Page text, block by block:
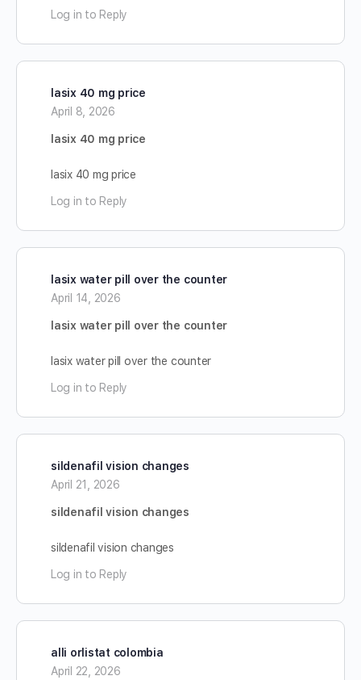
Log in to Reply
lasix 40 mg price
April 8, 2026
lasix 40 mg price
lasix 40 mg price
Log in to Reply
lasix water pill over the counter
April 14, 2026
lasix water pill over the counter
lasix water pill over the counter
Log in to Reply
sildenafil vision changes
April 21, 2026
sildenafil vision changes
sildenafil vision changes
Log in to Reply
alli orlistat colombia
April 22, 2026